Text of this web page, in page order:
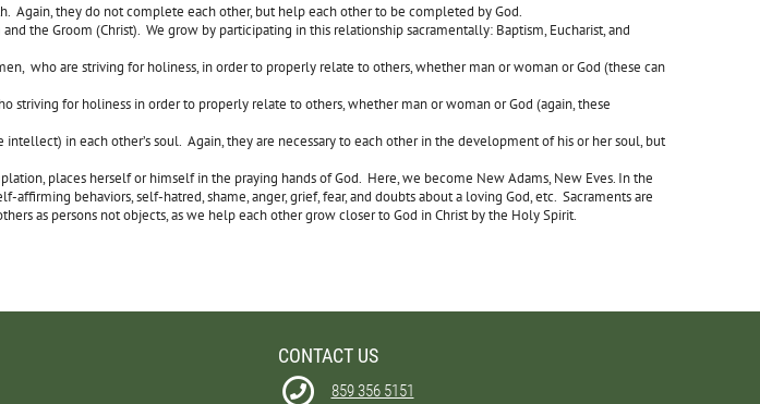
Again, they do not complete each other, but help each other to be completed by God.
the Groom (Christ). We grow by participating in this relationship sacramentally: Baptism, Eucharist, and
who are striving for holiness, in order to properly relate to others, whether man or woman or God (these can
for holiness in order to properly relate to others, whether man or woman or God (again, these
in each other’s soul. Again, they are necessary to each other in the development of his or her soul, but
places herself or himself in the praying hands of God. Here, we become New Adams, New Eves. In the
behaviors, self-hatred, shame, anger, grief, fear, and doubts about a loving God, etc. Sacraments are
as persons not objects, as we help each other grow closer to God in Christ by the Holy Spirit.
CONTACT US
859 356 5151